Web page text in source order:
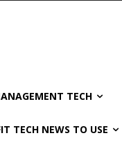
TECH
TECH NEWS TO USE